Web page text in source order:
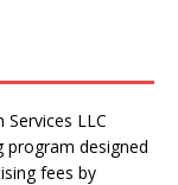
LLC
program designed
fees by